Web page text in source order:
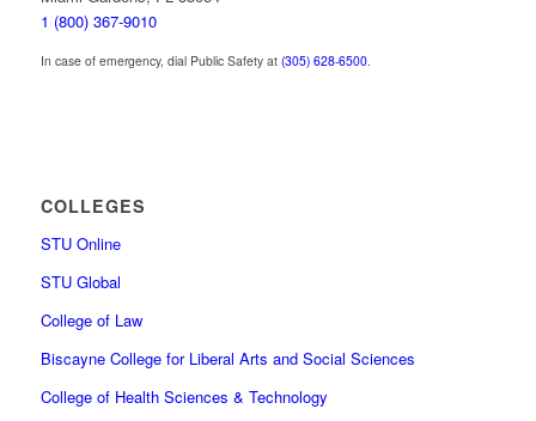
1 (800) 367-9010
In case of emergency, dial Public Safety at (305) 628-6500.
COLLEGES
STU Online
STU Global
College of Law
Biscayne College for Liberal Arts and Social Sciences
College of Health Sciences & Technology